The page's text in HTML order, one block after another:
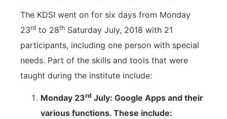
The KDSI went on for six days from Monday
23rd to 28th Saturday July, 2018 with 21
participants, including one person with special
needs. Part of the skills and tools that were
taught during the institute include:
Monday 23rd July: Google Apps and their
various functions. These include: